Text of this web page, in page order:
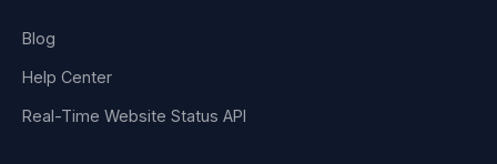
Blog
Help Center
Real-Time Website Status API